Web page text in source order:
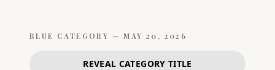
BLUE CATEGORY —MAY 20, 2026
REVEAL CATEGORY TITLE